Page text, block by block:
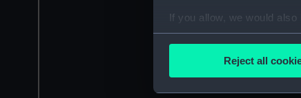
If you allow, we would also
Collect information
Reject all